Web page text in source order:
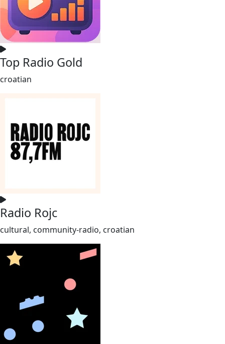
Top Radio Gold
croatian
Radio Rojc
cultural, community-radio, croatian